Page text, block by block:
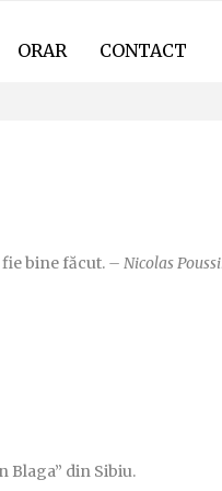
ORAR CONTACT
fie bine făcut. – Nicolas
Blaga” din Sibiu.